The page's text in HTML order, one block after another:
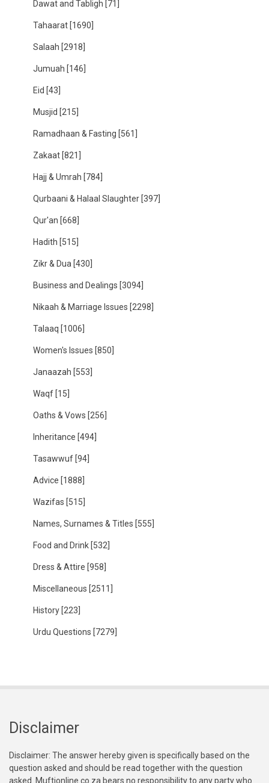
Dawat and Tabligh [71]
Tahaarat [1690]
Salaah [2918]
Jumuah [146]
Eid [43]
Musjid [215]
Ramadhaan & Fasting [561]
Zakaat [821]
Hajj & Umrah [784]
Qurbaani & Halaal Slaughter [397]
Qur'an [668]
Hadith [515]
Zikr & Dua [430]
Business and Dealings [3094]
Nikaah & Marriage Issues [2298]
Talaaq [1006]
Women's Issues [850]
Janaazah [553]
Waqf [15]
Oaths & Vows [256]
Inheritance [494]
Tasawwuf [94]
Advice [1888]
Wazifas [515]
Names, Surnames & Titles [555]
Food and Drink [532]
Dress & Attire [958]
Miscellaneous [2511]
History [223]
Urdu Questions [7279]
Disclaimer
Disclaimer: The answer hereby given is specifically based on the
question asked and should be read together with the question
asked. Muftionline.co.za bears no responsibility to any party who